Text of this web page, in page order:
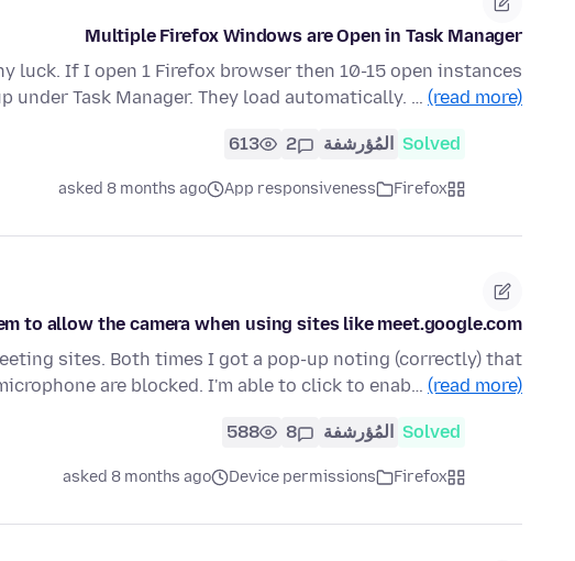
Multiple Firefox Windows are Open in Task Manager
luck. If I open 1 Firefox browser then 10-15 open instances
under Task Manager. They load automatically. … (read more)
Solved المُؤرشفة 2
613
Firefox
App responsiveness
asked 8 months ago
to allow the camera when using sites like meet.google.com
sites. Both times I got a pop-up noting (correctly) that
are blocked. I'm able to click to enab… (read more)
Solved المُؤرشفة 8
588
Firefox
Device permissions
asked 8 months ago